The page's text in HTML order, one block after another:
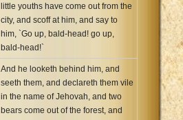
little youths have come out from the
city, and scoff at him, and say to
him, `Go up, bald-head! go up,
bald-head!`
And he looketh behind him, and
seeth them, and declareth them vile
in the name of Jehovah, and two
bears come out of the forest, and